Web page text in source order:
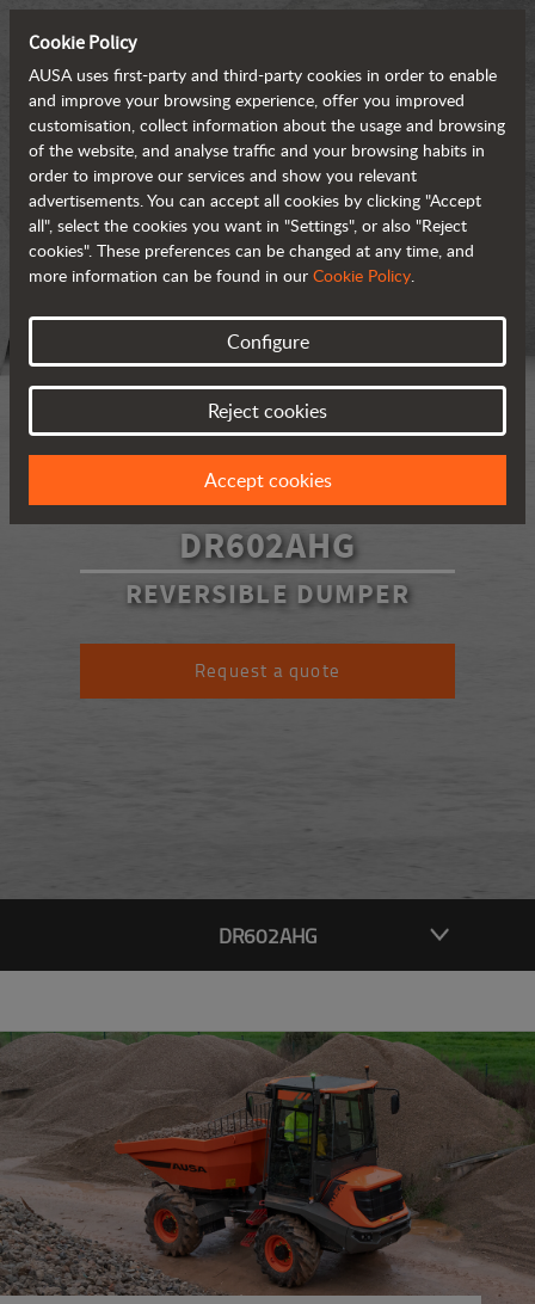
DR602AHG
REVERSIBLE DUMPER
Request a quote
DR602AHG
Cookie Policy
AUSA uses first-party and third-party cookies in order to enable
and improve your browsing experience, offer you improved
customisation, collect information about the usage and browsing
of the website, and analyse traffic and your browsing habits in
order to improve our services and show you relevant
advertisements. You can accept all cookies by clicking "Accept
all", select the cookies you want in "Settings", or also "Reject
cookies". These preferences can be changed at any time, and
more information can be found in our Cookie Policy.
Configure
Reject cookies
Accept cookies